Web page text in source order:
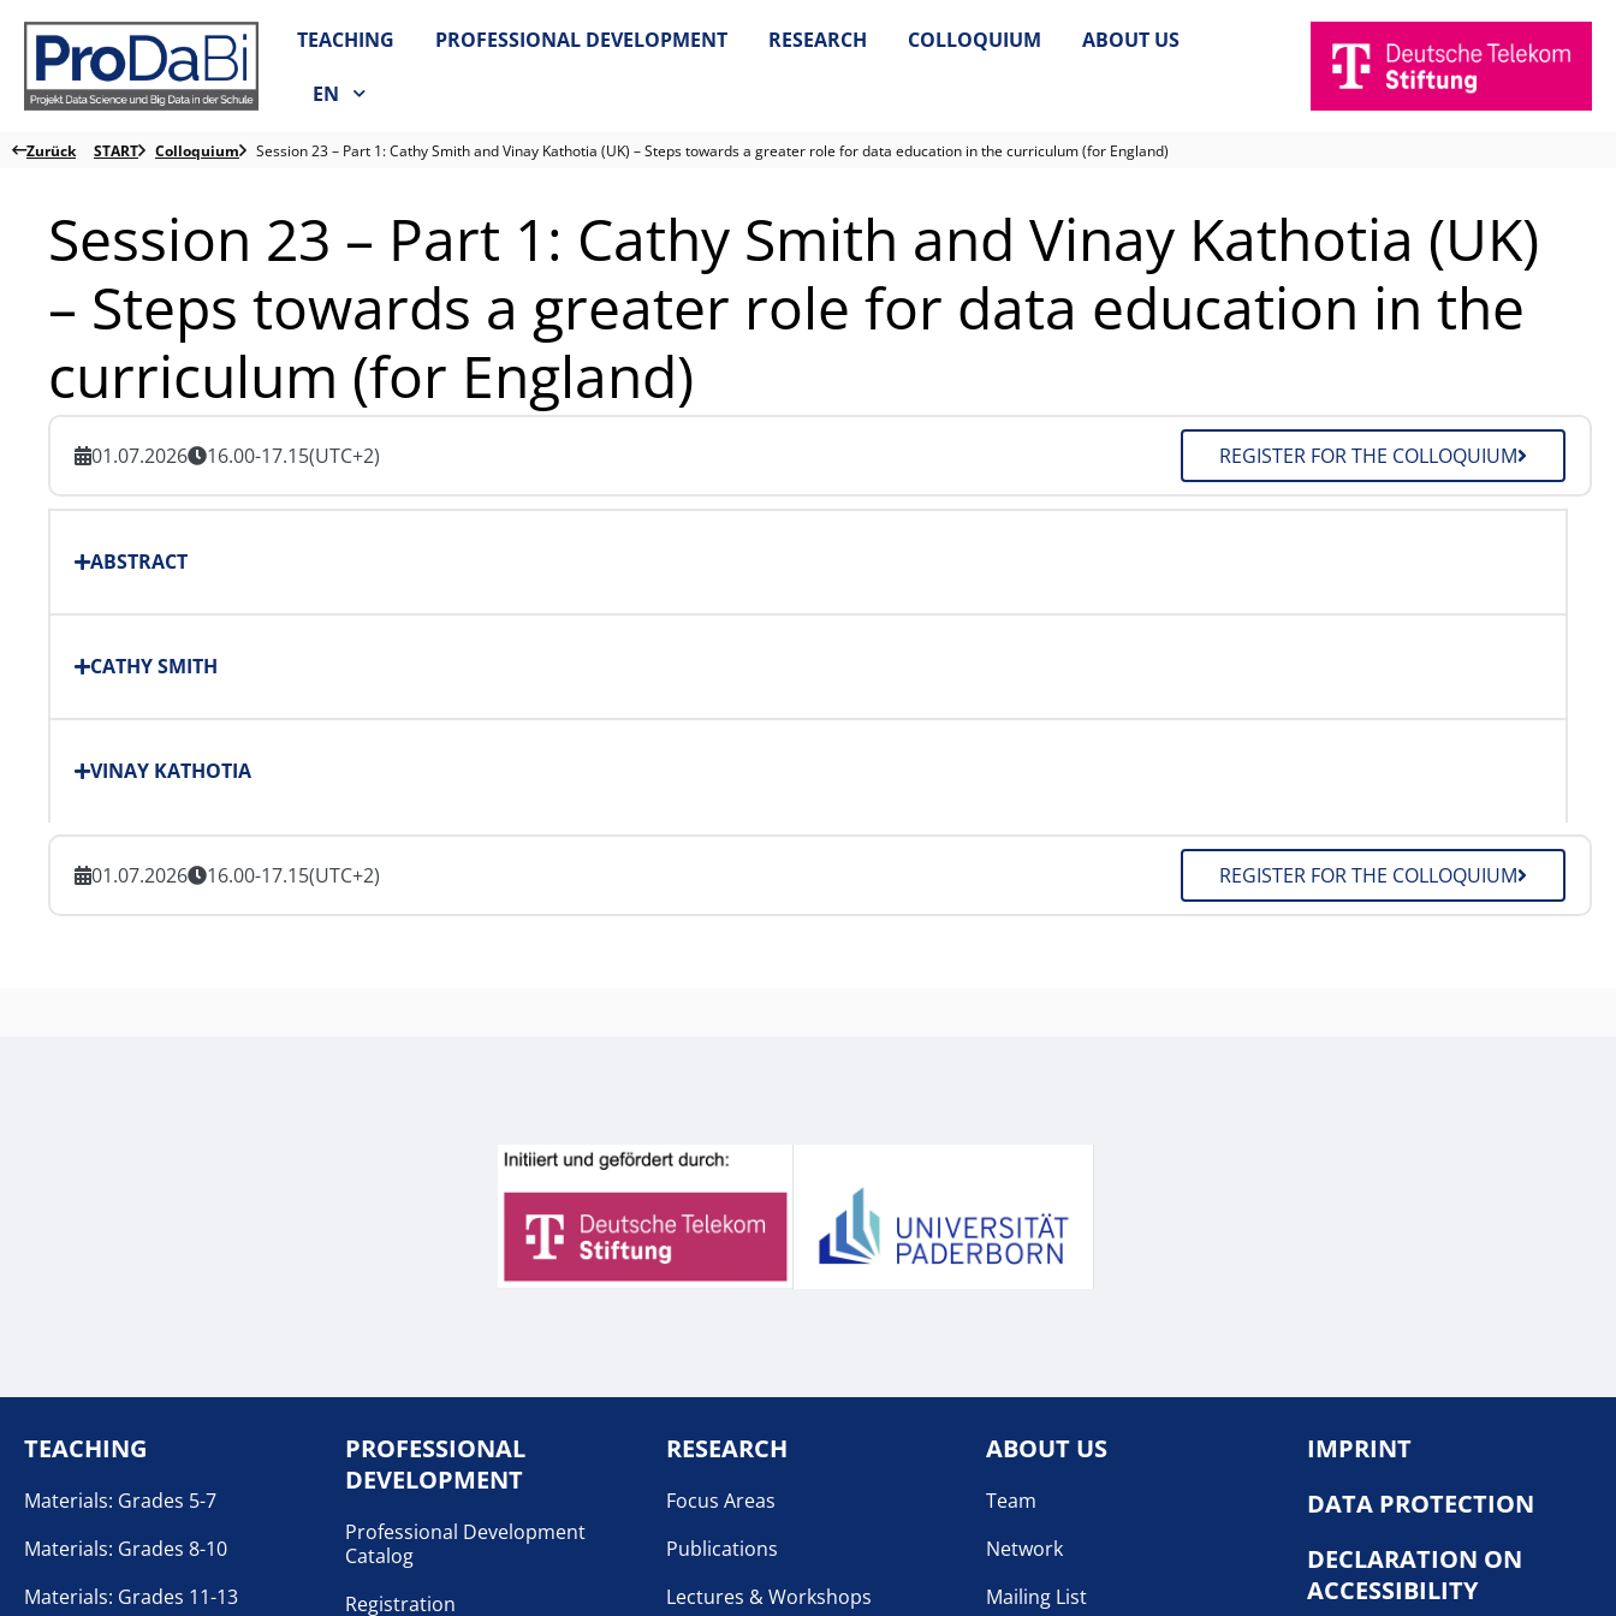
Inhalt
springen
TEACHING PROFESSIONAL DEVELOPMENT RESEARCH COLLOQUIUM ABOUT US
EN
Zurück START Colloquium Session 23 – Part 1: Cathy Smith and Vinay Kathotia (UK) – Steps towards a greater role for data education in the curriculum (for England)
Session 23 – Part 1: Cathy Smith and Vinay Kathotia (UK)
– Steps towards a greater role for data education in the
curriculum (for England)
01.07.2026 16.00-17.15(UTC+2) REGISTER FOR THE COLLOQUIUM
ABSTRACT
CATHY SMITH
VINAY KATHOTIA
01.07.2026 16.00-17.15(UTC+2) REGISTER FOR THE COLLOQUIUM
TEACHING
Materials: Grades 5-7
Materials: Grades 8-10
Materials: Grades 11-13
PROFESSIONAL
DEVELOPMENT
Professional Development
Catalog
Registration
RESEARCH
Focus Areas
Publications
Lectures & Workshops
ABOUT US
Team
Network
Mailing List
IMPRINT
DATA PROTECTION
DECLARATION ON
ACCESSIBILITY